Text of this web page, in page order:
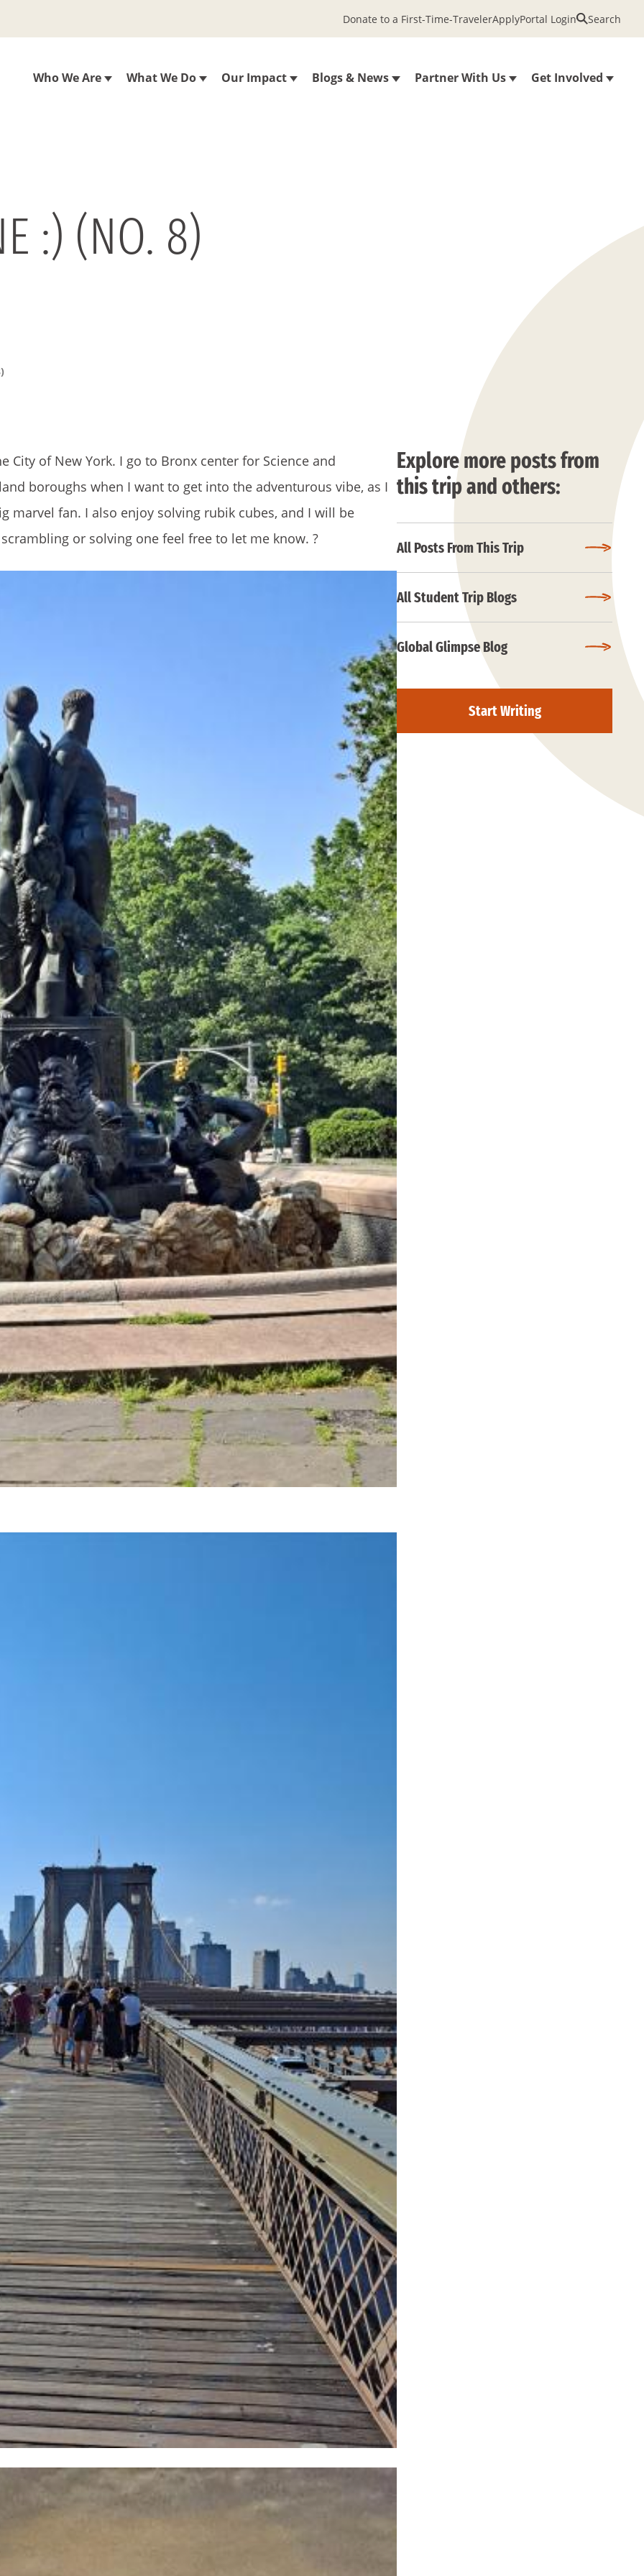
Who We Are What We Do Our Impact Blogs & News Partner With Us Get Involved
Donate to a First-Time-TravelerApplyPortal Login Search
:) (NO. 8)
City of New York. I go to Bronx center for Science and
boroughs when I want to get into the adventurous vibe, as I
marvel fan. I also enjoy solving rubik cubes, and I will be
or solving one feel free to let me know. ?
Explore more posts from
this trip and others:
All Posts From This Trip
All Student Trip Blogs
Global Glimpse Blog
Start Writing